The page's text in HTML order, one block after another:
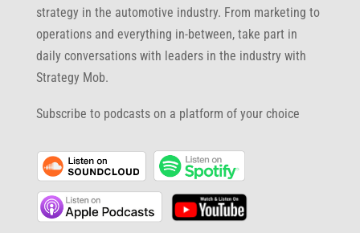
strategy in the automotive industry. From marketing to
operations and everything in-between, take part in
daily conversations with leaders in the industry with
Strategy Mob.
Subscribe to podcasts on a platform of your choice